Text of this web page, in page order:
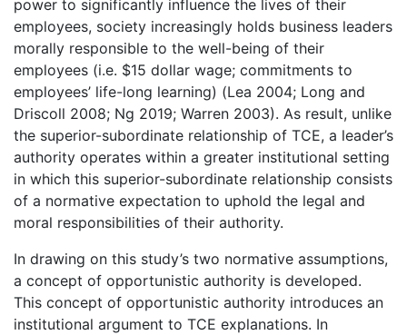
power to significantly influence the lives of their
employees, society increasingly holds business leaders
morally responsible to the well-being of their
employees (i.e. $15 dollar wage; commitments to
employees’ life-long learning) (Lea 2004; Long and
Driscoll 2008; Ng 2019; Warren 2003). As result, unlike
the superior-subordinate relationship of TCE, a leader’s
authority operates within a greater institutional setting
in which this superior-subordinate relationship consists
of a normative expectation to uphold the legal and
moral responsibilities of their authority.
In drawing on this study’s two normative assumptions,
a concept of opportunistic authority is developed.
This concept of opportunistic authority introduces an
institutional argument to TCE explanations. In